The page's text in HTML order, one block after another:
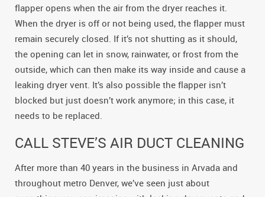
flapper opens when the air from the dryer reaches it.
When the dryer is off or not being used, the flapper must
remain securely closed. If it’s not shutting as it should,
the opening can let in snow, rainwater, or frost from the
outside, which can then make its way inside and cause a
leaking dryer vent. It’s also possible the flapper isn’t
blocked but just doesn’t work anymore; in this case, it
needs to be replaced.
CALL STEVE’S AIR DUCT CLEANING
After more than 40 years in the business in Arvada and
throughout metro Denver, we’ve seen just about